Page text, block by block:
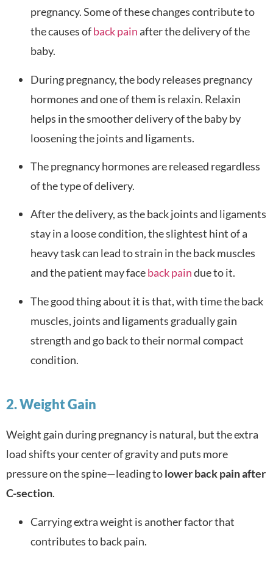
pregnancy. Some of these changes contribute to
the causes ofback painafter the delivery of the
baby.
During pregnancy, the body releases pregnancy
hormones and one of them is relaxin. Relaxin
helps in the smoother delivery of the baby by
loosening the joints and ligaments.
The pregnancy hormones are released regardless
of the type of delivery.
After the delivery, as the back joints and ligaments
stay in a loose condition, the slightest hint of a
heavy task can lead to strain in the back muscles
and the patient may faceback paindue to it.
The good thing about it is that, with time the back
muscles, joints and ligaments gradually gain
strength and go back to their normal compact
condition.
2. Weight Gain
Weight gain during pregnancy is natural, but the extra
load shifts your center of gravity and puts more
pressure on the spine—leading tolower back pain after
C-section.
Carrying extra weight is another factor that
contributes to back pain.